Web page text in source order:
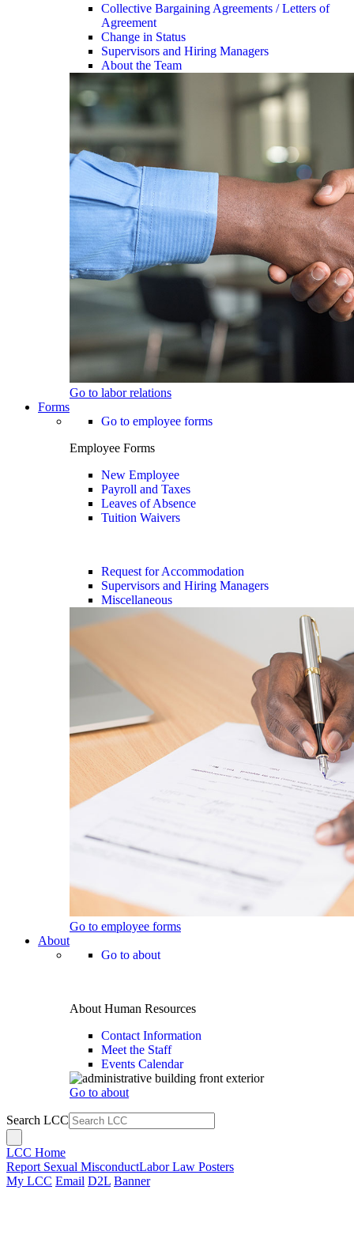
Collective Bargaining Agreements / Letters of
Agreement
Change in Status
Supervisors and Hiring Managers
About the Team
Go to labor relations
Forms
Go to employee forms
Employee Forms
New Employee
Payroll and Taxes
Leaves of Absence
Tuition Waivers
Request for Accommodation
Supervisors and Hiring Managers
Miscellaneous
Go to employee forms
About
Go to about
About Human Resources
Contact Information
Meet the Staff
Events Calendar
Go to about
Search LCC
LCC Home
Report Sexual MisconductLabor Law Posters
My LCC Email D2L Banner